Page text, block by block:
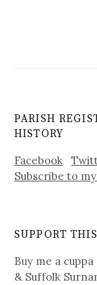
PARISH
HISTORY
Facebook
Subscribe to
SUPPORT
Buy me a
& Suffolk